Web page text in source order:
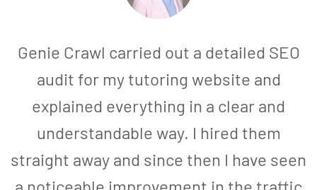
Genie Crawl carried out a detailed SEO
audit for my tutoring website and
explained everything in a clear and
understandable way. I hired them
straight away and since then I have seen